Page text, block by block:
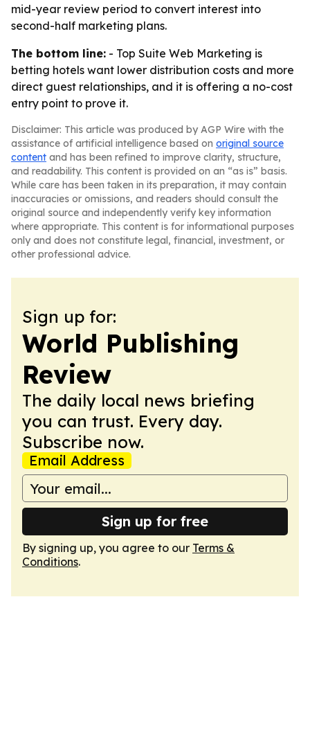
mid-year review period to convert interest into
second-half marketing plans.
The bottom line: - Top Suite Web Marketing is
betting hotels want lower distribution costs and more
direct guest relationships, and it is offering a no-cost
entry point to prove it.
Disclaimer: This article was produced by AGP Wire with the
assistance of artificial intelligence based on original source
content and has been refined to improve clarity, structure,
and readability. This content is provided on an “as is” basis.
While care has been taken in its preparation, it may contain
inaccuracies or omissions, and readers should consult the
original source and independently verify key information
where appropriate. This content is for informational purposes
only and does not constitute legal, financial, investment, or
other professional advice.
Sign up for:
World Publishing
Review
The daily local news briefing
you can trust. Every day.
Subscribe now.
Email Address
Sign up for free
By signing up, you agree to our Terms &
Conditions.